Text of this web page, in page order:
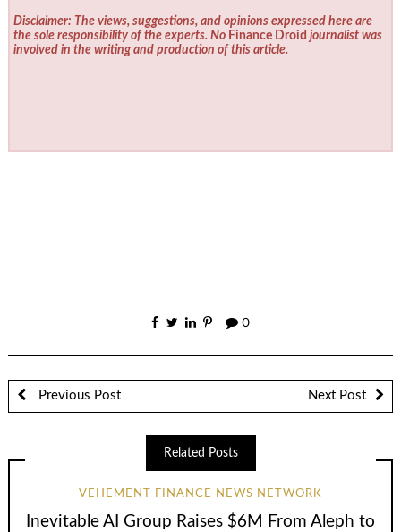
Disclaimer: The views, suggestions, and opinions expressed here are
the sole responsibility of the experts. No Finance Droid journalist was
involved in the writing and production of this article.
0
Previous Post Next Post
Related Posts
VEHEMENT FINANCE NEWS NETWORK
Inevitable AI Group Raises $6M From Aleph to